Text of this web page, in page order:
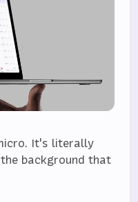
It's literally
background that